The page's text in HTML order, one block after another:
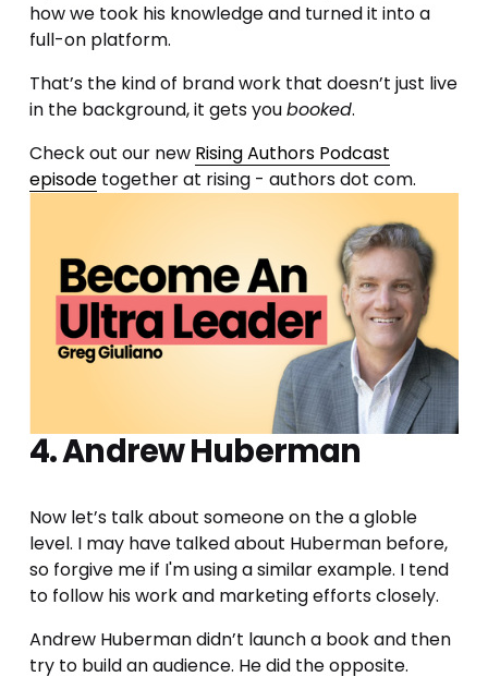
how we took his knowledge and turned it into a
full-on platform.
That’s the kind of brand work that doesn’t just live
in the background, it gets you booked.
Check out our new Rising Authors Podcast
episode together at rising - authors dot com.
4. Andrew Huberman
Now let’s talk about someone on the a globle
level. I may have talked about Huberman before,
so forgive me if I'm using a similar example. I tend
to follow his work and marketing efforts closely.
Andrew Huberman didn’t launch a book and then
try to build an audience. He did the opposite.